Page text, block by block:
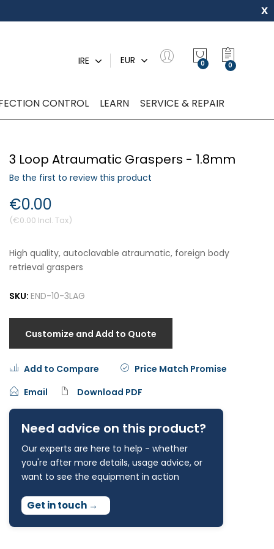
x
IRE EUR 0
CONTROL LEARN SERVICE & REPAIR
3 Loop Atraumatic Graspers - 1.8mm
Be the first to review this product
€0.00
€0.00
SKU: END-10-3LAG
Add to Compare
Price Match Promise
Email
Download PDF
Need advice on this product?
Our experts are here to help - whether
you're after more details, usage advice, or
want to see the equipment in action
Get in touch →
High quality, autoclavable atraumatic, foreign body
retrieval graspers
Customize and Add to Quote